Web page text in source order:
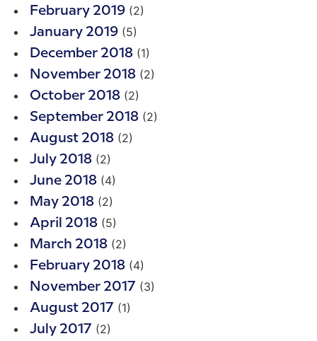
February 2019 (2)
January 2019 (5)
December 2018 (1)
November 2018 (2)
October 2018 (2)
September 2018 (2)
August 2018 (2)
July 2018 (2)
June 2018 (4)
May 2018 (2)
April 2018 (5)
March 2018 (2)
February 2018 (4)
November 2017 (3)
August 2017 (1)
July 2017 (2)